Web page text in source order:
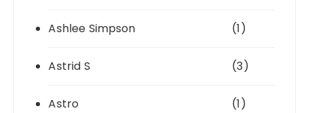
Ashlee Simpson (1)
Astrid S (3)
Astro (1)